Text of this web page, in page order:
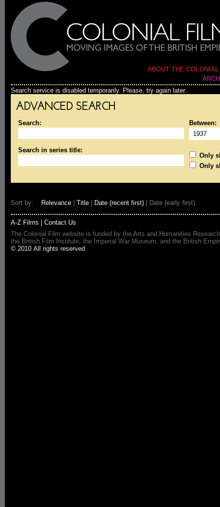
ABOUT THE
Search service is disabled temporarily. Please, try again later.
ADVANCED SEARCH
Search: Between:
Search in series title:
Only
Only
Sort by: Relevance Title Date (recent first) | Date (early first)
A-Z Films
Contact Us
The Colonial Film website is funded by the Arts and Humanities
the British Film Institute, the Imperial War Museum, and the British
© 2010 All rights reserved